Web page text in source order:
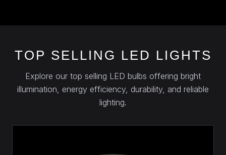
TOP SELLING LED LIGHTS
Explore our top selling LED bulbs offering bright
illumination, energy efficiency, durability, and reliable
lighting.